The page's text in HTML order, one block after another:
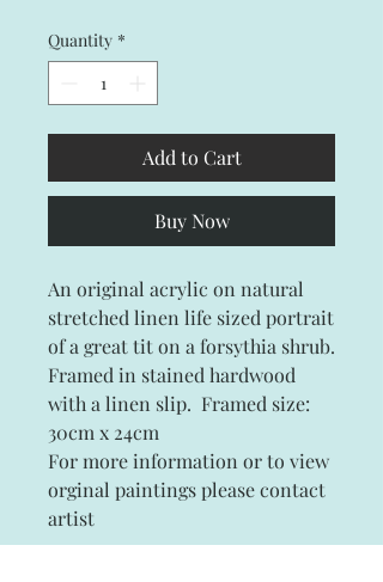
Quantity *
Add to Cart
Buy Now
An original acrylic on natural
stretched linen life sized portrait
of a great tit on a forsythia shrub.
Framed in stained hardwood
with a linen slip. Framed size:
30cm x 24cm
For more information or to view
orginal paintings please contact
artist